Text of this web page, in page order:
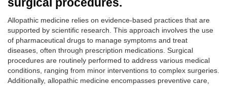
Allopathic medicine relies on evidence-based practices that are
supported by scientific research. This approach involves the use
of pharmaceutical drugs to manage symptoms and treat
diseases, often through prescription medications. Surgical
procedures are routinely performed to address various medical
conditions, ranging from minor interventions to complex surgeries.
Additionally, allopathic medicine encompasses preventive care,